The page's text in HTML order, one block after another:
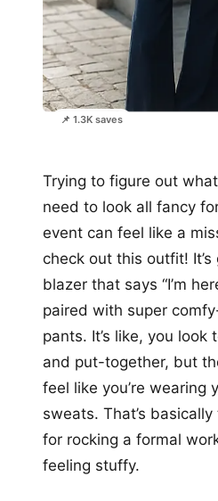
📌 1.3K saves
Trying to figure out
need to look all fancy
event can feel like a
check out this outfit!
blazer that says “I’m
paired with super
pants. It’s like, you look
and put-together, but
feel like you’re wearing
sweats. That’s
for rocking a formal
feeling stuffy.